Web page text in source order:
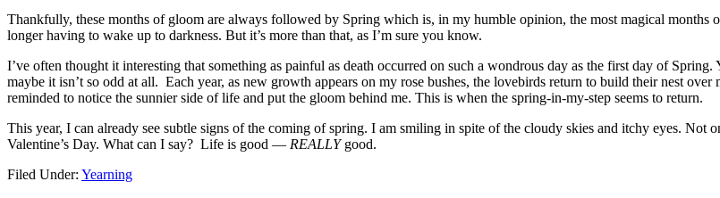
Thankfully, these months of gloom are always followed by Spring which is, in my humble opinion, the most magical months
longer having to wake up to darkness. But it’s more than that, as I’m sure you know.
I’ve often thought it interesting that something as painful as death occurred on such a wondrous day as the first day of
maybe it isn’t so odd at all. Each year, as new growth appears on my rose bushes, the lovebirds return to build their nest
reminded to notice the sunnier side of life and put the gloom behind me. This is when the spring-in-my-step seems to return.
This year, I can already see subtle signs of the coming of spring. I am smiling in spite of the cloudy skies and itchy eyes. Not
Valentine’s Day. What can I say? Life is good — REALLYgood.
Filed Under: Yearning